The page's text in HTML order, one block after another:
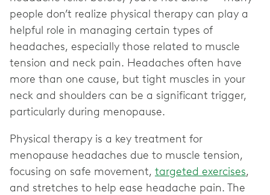
people don’t realize physical therapy can play a
helpful role in managing certain types of
headaches, especially those related to muscle
tension and neck pain. Headaches often have
more than one cause, but tight muscles in your
neck and shoulders can be a significant trigger,
particularly during menopause.
Physical therapy is a key treatment for
menopause headaches due to muscle tension,
focusing on safe movement, targeted exercises,
and stretches to help ease headache pain. The